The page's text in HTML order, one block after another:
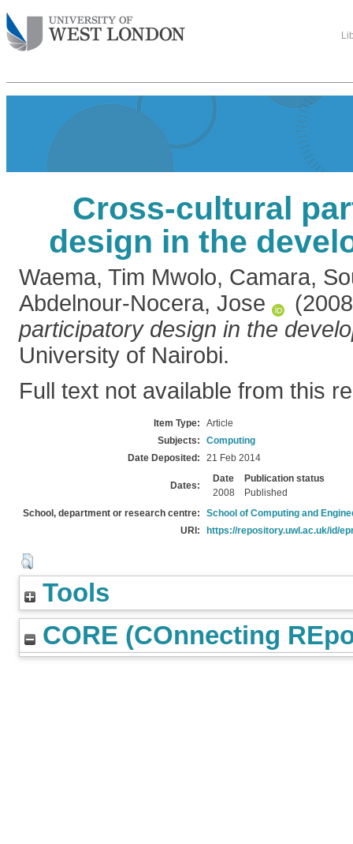
Cross-cultural
design in the
Waema, Tim Mwolo, Camara,
Abdelnour-Nocera, Jose
participatory design in the
University of Nairobi.
Full text not available from this
Item Type:
Article
Subjects:
Computing
Date Deposited:
21 Feb 2014
Dates:
Date
Publication status
2008
Published
School, department or research centre:
School of Computing and
URI:
https://repository.uwl.ac.uk/id/
Tools
CORE (COnnecting